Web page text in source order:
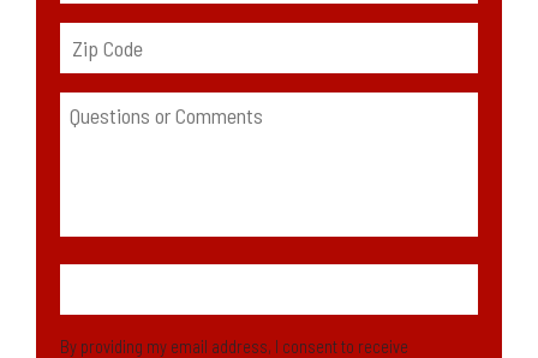
By providing my email address, I consent to receive